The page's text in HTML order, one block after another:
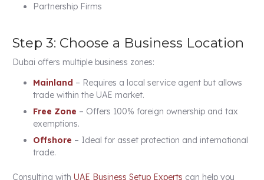
Partnership Firms
Step 3: Choose a Business Location
Dubai offers multiple business zones:
Mainland – Requires a local service agent but allows
trade within the UAE market.
Free Zone – Offers 100% foreign ownership and tax
exemptions.
Offshore – Ideal for asset protection and international
trade.
Consulting with UAE Business Setup Experts can help you